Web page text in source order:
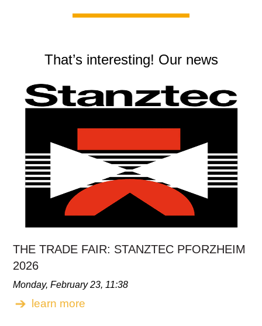
That’s interesting! Our news
THE TRADE FAIR: STANZTEC PFORZHEIM
2026
Monday, February 23, 11:38
learn more